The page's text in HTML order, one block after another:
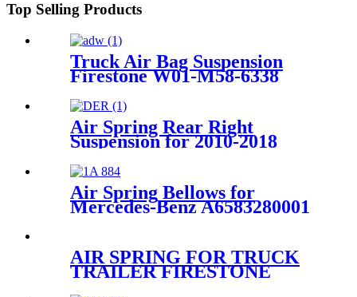
Top Selling Products
Truck Air Bag Suspension
Firestone W01-M58-6338
4810NP05/61162
Air Spring Rear Right
Suspension for 2010-2018
Audi A6 S6 RS6 C7 4G / 2010-
2018 Audi A7 S7 4G OEM
4G0616002B, 4G0616002K,
4G0616002Q, 4G0616002R,
Air Spring Bellows for
Mercedes-Benz A6583280001
Contitech 884N
AIR SPRING FOR TRUCK
TRAILER FIRESTONE